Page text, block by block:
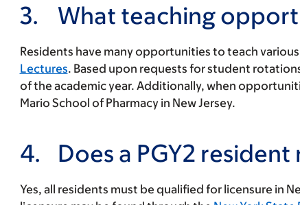
3. What teaching
Residents have many opportunities to teach
Lectures. Based upon requests for student
of the academic year. Additionally, when
Mario School of Pharmacy in New Jersey.
4. Does a PGY2
Yes, all residents must be qualified for licensure in